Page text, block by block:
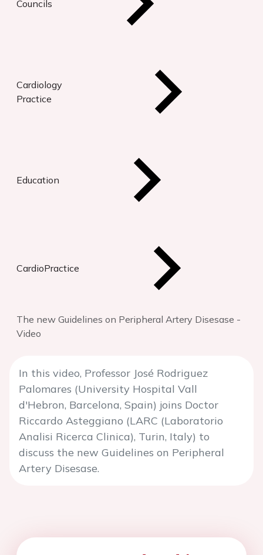
Councils
Cardiology
Practice
Education
CardioPractice
The new Guidelines on Peripheral Artery Disesase -
Video
In this video, Professor José Rodriguez
Palomares (University Hospital Vall
d'Hebron, Barcelona, Spain) joins Doctor
Riccardo Asteggiano (LARC (Laboratorio
Analisi Ricerca Clinica), Turin, Italy) to
discuss the new Guidelines on Peripheral
Artery Disesase.